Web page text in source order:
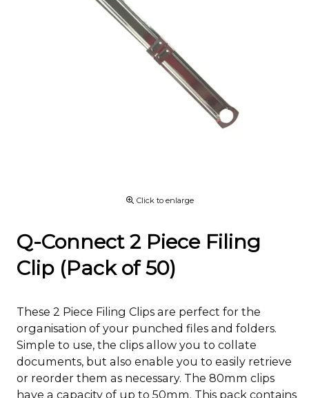
Click to enlarge
Q-Connect 2 Piece Filing
Clip (Pack of 50)
These 2 Piece Filing Clips are perfect for the
organisation of your punched files and folders.
Simple to use, the clips allow you to collate
documents, but also enable you to easily retrieve
or reorder them as necessary. The 80mm clips
have a capacity of up to 50mm. This pack contains